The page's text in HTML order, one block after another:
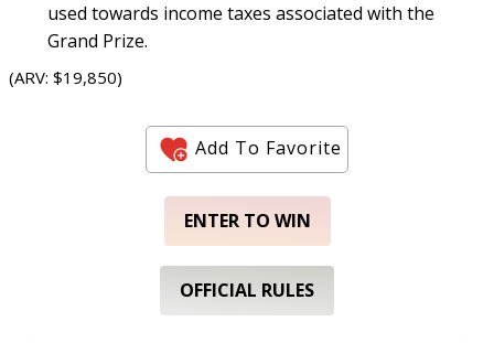
used towards income taxes associated with the
Grand Prize.
(ARV: $19,850)
Add To Favorite
ENTER TO WIN
OFFICIAL RULES